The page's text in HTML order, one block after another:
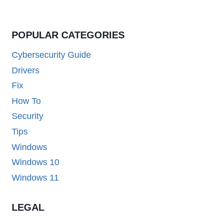
POPULAR CATEGORIES
Cybersecurity Guide
Drivers
Fix
How To
Security
Tips
Windows
Windows 10
Windows 11
LEGAL